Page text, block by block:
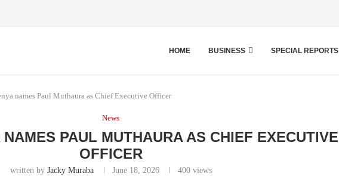
HOME BUSINESS SPECIAL REPORTS
names Paul Muthaura as Chief Executive Officer
News
PAUL MUTHAURA AS CHIEF EXECUTIVE
OFFICER
written by Jacky Muraba June 18, 2026 400views